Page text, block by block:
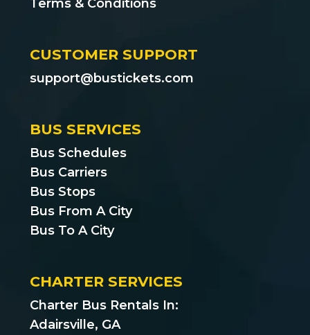
Terms & Conditions
CUSTOMER SUPPORT
support@bustickets.com
BUS SERVICES
Bus Schedules
Bus Carriers
Bus Stops
Bus From A City
Bus To A City
CHARTER SERVICES
Charter Bus Rentals In:
Adairsville, GA